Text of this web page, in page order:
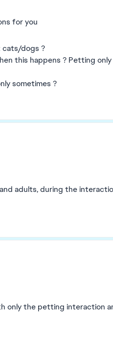
for you
cats/dogs ?
this happens ? Petting
sometimes ?
adults, during the
only the petting interaction